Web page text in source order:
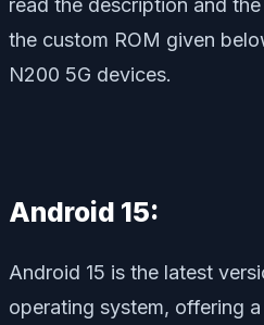
read the description and
the custom ROM given
N200 5G devices.
Android 15:
Android 15 is the latest
operating system, offering